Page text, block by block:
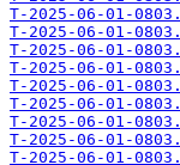
T-2025-06-01-
T-2025-06-01-
T-2025-06-01-
T-2025-06-01-
T-2025-06-01-
T-2025-06-01-
T-2025-06-01-
T-2025-06-01-
T-2025-06-01-